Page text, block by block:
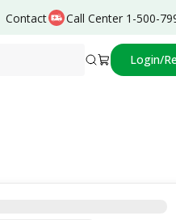
Contact Call Center 1-500-
Login/